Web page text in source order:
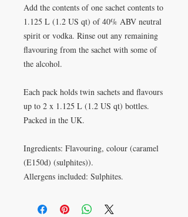
Add the contents of one sachet contents to
1.125 L (1.2 US qt) of 40% ABV neutral
spirit or vodka. Rinse out any remaining
flavouring from the sachet with some of
the alcohol.
Each pack holds twin sachets and flavours
up to 2 x 1.125 L (1.2 US qt) bottles.
Packed in the UK.
Ingredients: Flavouring, colour (caramel
(E150d) (sulphites)).
Allergens included: Sulphites.